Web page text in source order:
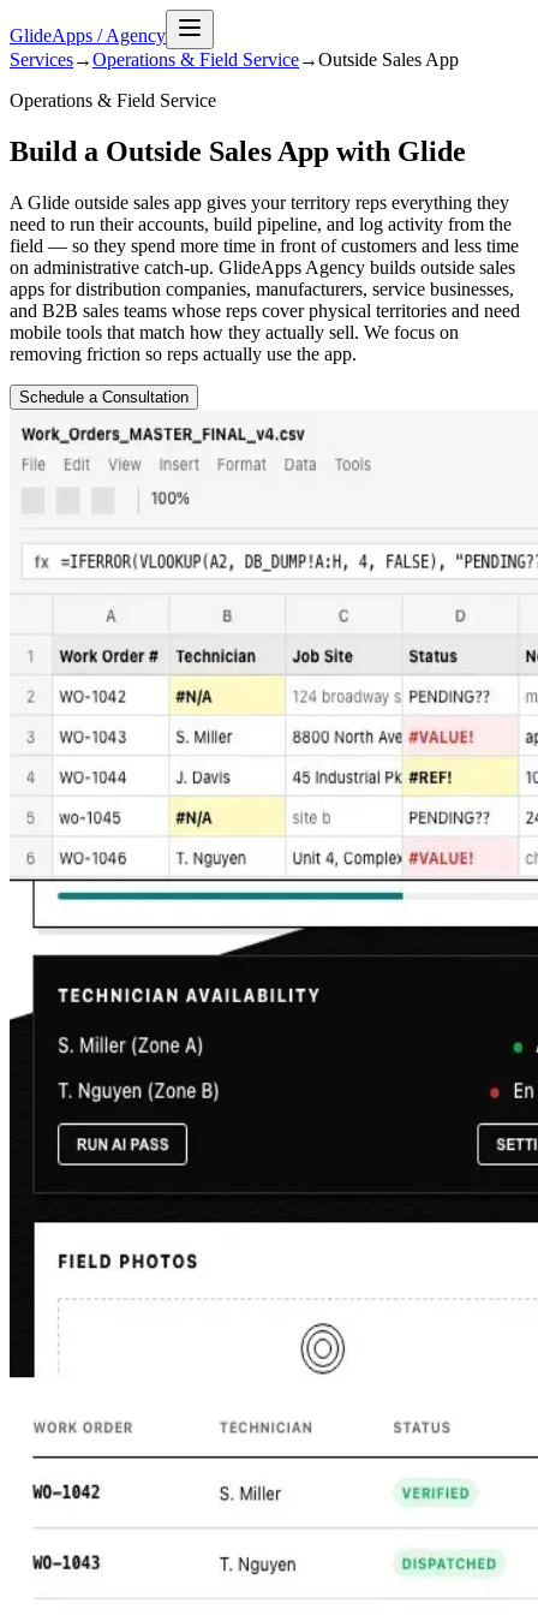
GlideApps /Agency
Services→Operations & Field Service→Outside Sales App
Operations & Field Service
Build a Outside Sales App with Glide
A Glide outside sales app gives your territory reps everything they
need to run their accounts, build pipeline, and log activity from the
field — so they spend more time in front of customers and less time
on administrative catch-up. GlideApps Agency builds outside sales
apps for distribution companies, manufacturers, service businesses,
and B2B sales teams whose reps cover physical territories and need
mobile tools that match how they actually sell. We focus on
removing friction so reps actually use the app.
Schedule a Consultation